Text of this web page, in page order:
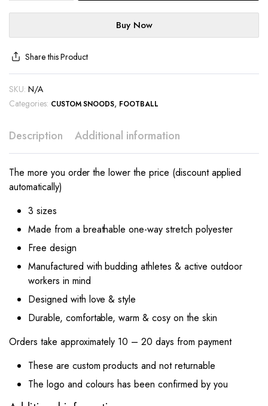
Buy Now
Share this Product
SKU: N/A
Categories: CUSTOM SNOODS, FOOTBALL
Description Additional information
The more you order the lower the price (discount applied
automatically)
3 sizes
Made from a breathable one-way stretch polyester
Free design
Manufactured with budding athletes & active outdoor
workers in mind
Designed with love & style
Durable, comfortable, warm & cosy on the skin
Orders take approximately 10 – 20 days from payment
These are custom products and not returnable
The logo and colours has been confirmed by you